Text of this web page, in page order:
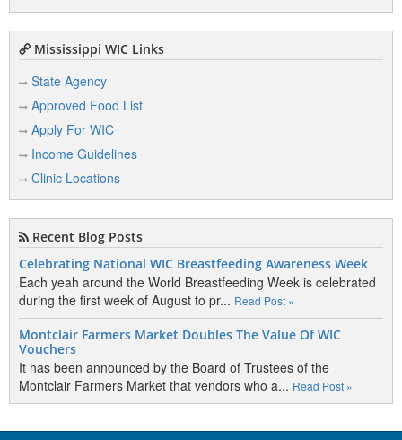
Mississippi WIC Links
State Agency
Approved Food List
Apply For WIC
Income Guidelines
Clinic Locations
Recent Blog Posts
Celebrating National WIC Breastfeeding Awareness Week
Each yeah around the World Breastfeeding Week is celebrated
during the first week of August to pr... Read Post »
Montclair Farmers Market Doubles The Value Of WIC
Vouchers
It has been announced by the Board of Trustees of the
Montclair Farmers Market that vendors who a... Read Post »